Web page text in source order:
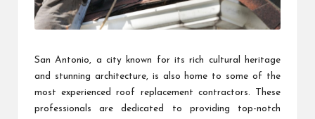
San Antonio, a city known for its rich cultural heritage
and stunning architecture, is also home to some of the
most experienced roof replacement contractors. These
professionals are dedicated to providing top-notch